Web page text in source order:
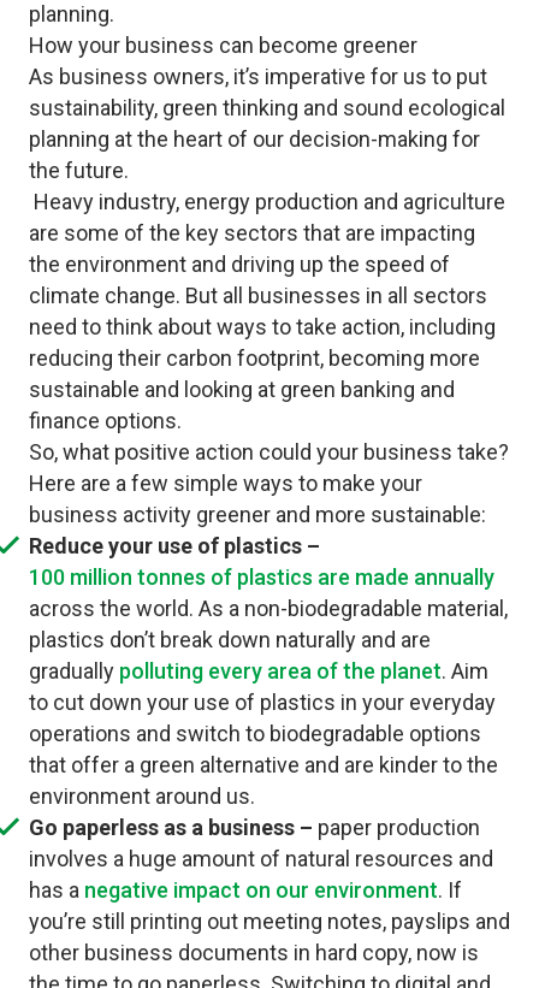
planning.
How your business can become greener
As business owners, it’s imperative for us to put
sustainability, green thinking and sound ecological
planning at the heart of our decision-making for
the future.
Heavy industry, energy production and agriculture
are some of the key sectors that are impacting
the environment and driving up the speed of
climate change. But all businesses in all sectors
need to think about ways to take action, including
reducing their carbon footprint, becoming more
sustainable and looking at green banking and
finance options.
So, what positive action could your business take?
Here are a few simple ways to make your
business activity greener and more sustainable:
Reduce your use of plastics –
100 million tonnes of plastics are made annually
across the world. As a non-biodegradable material,
plastics don’t break down naturally and are
gradually polluting every area of the planet. Aim
to cut down your use of plastics in your everyday
operations and switch to biodegradable options
that offer a green alternative and are kinder to the
environment around us.
Go paperless as a business – paper production
involves a huge amount of natural resources and
has a negative impact on our environment. If
you’re still printing out meeting notes, payslips and
other business documents in hard copy, now is